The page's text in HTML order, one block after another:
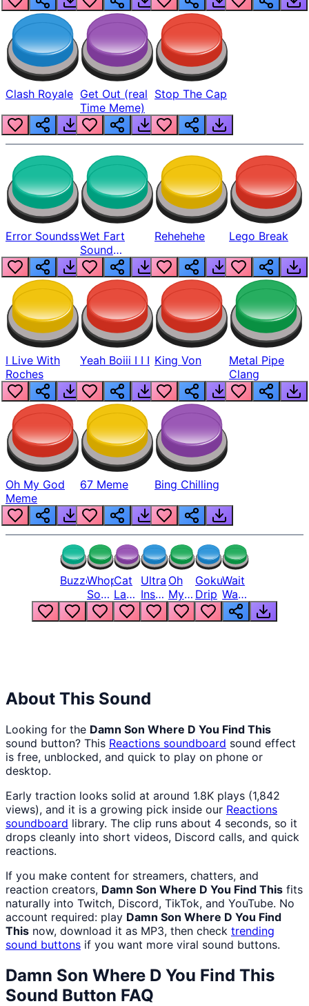
Clash Royale Get Out (real
Time Meme)
Stop The Cap
Error SoundssWet Fart
Sound
Realistic
Rehehehe Lego Break
I Live With
Roches
Yeah Boiii I I I King Von
Metal Pipe
Clang
Oh My God
Meme
67 Meme Bing Chilling
BuzzerWhopper
Song
But
Louder
Cat
Laugh
Meme
1
Ultra
Instinct
6
Oh
My
God
Bro
Goku
Drip
Wait
Wait
Wait
What
About This Sound
Looking for the Damn Son Where D You Find This
sound button? This Reactions soundboard sound effect
is free, unblocked, and quick to play on phone or
desktop.
Early traction looks solid at around 1.8K plays (1,842
views), and it is a growing pick inside our Reactions
soundboard library. The clip runs about 4 seconds, so it
drops cleanly into short videos, Discord calls, and quick
reactions.
If you make content for streamers, chatters, and
reaction creators, Damn Son Where D You Find This fits
naturally into Twitch, Discord, TikTok, and YouTube. No
account required: play Damn Son Where D You Find
This now, download it as MP3, then check trending
sound buttons if you want more viral sound buttons.
Damn Son Where D You Find This
Sound Button FAQ